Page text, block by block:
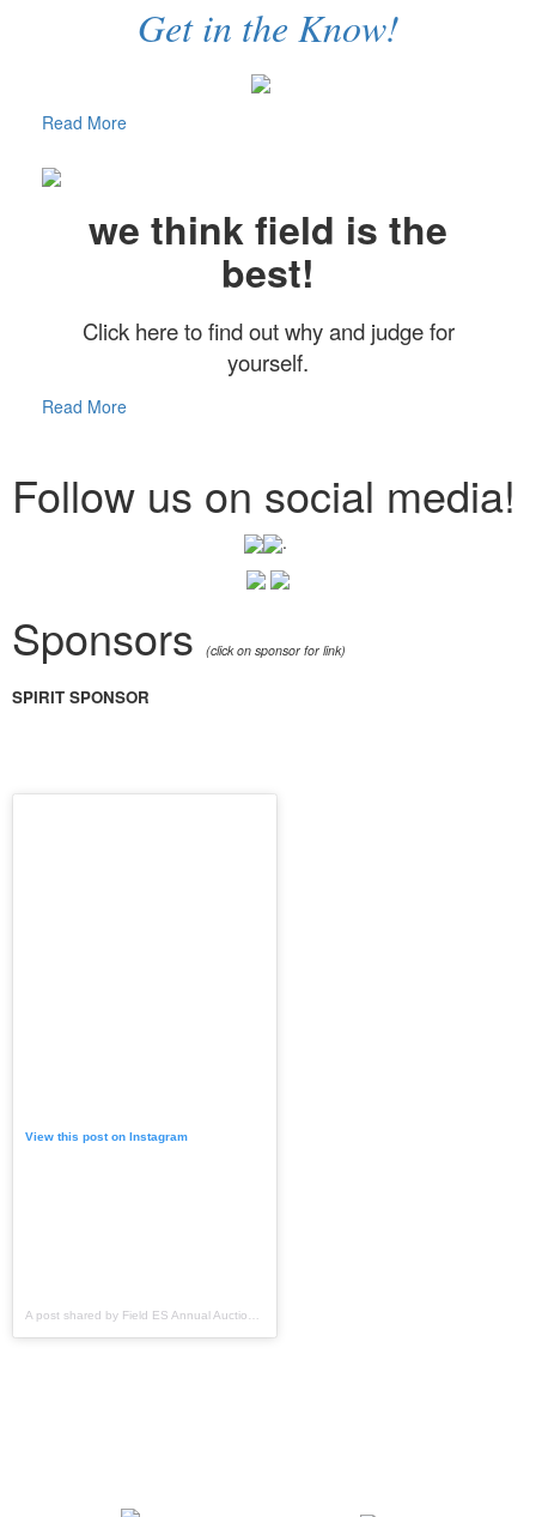
Get in the Know!
Read More
we think field is the
best!
Click here to find out why and judge for
yourself.
Read More
Follow us on social media!
.
Sponsors (click on sponsor for link)
SPIRIT SPONSOR
View this post on Instagram
A post shared by Field ES Annual Auction & Fundraiser (@fieldptoauction)